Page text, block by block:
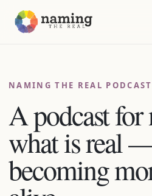
NAMING THE REAL PODCAST
A podcast
what is real
becoming